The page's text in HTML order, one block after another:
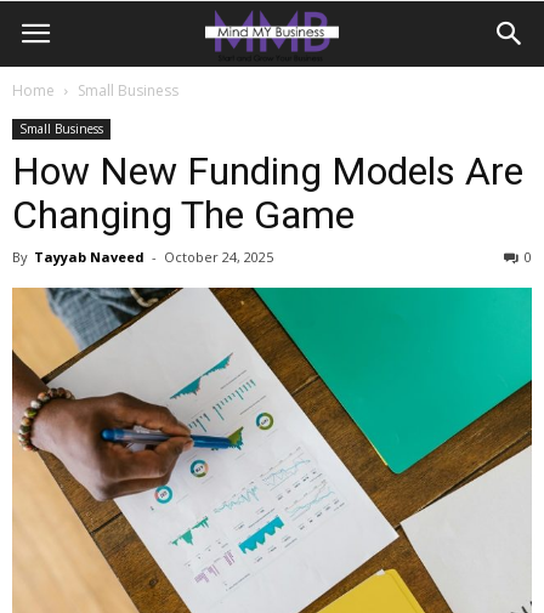
Home Small Business
Small Business
How New Funding Models Are
Changing The Game
By Tayyab Naveed - October 24, 2025 0